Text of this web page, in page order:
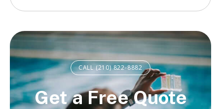
CALL (210) 822-8882
Get a Free Quote